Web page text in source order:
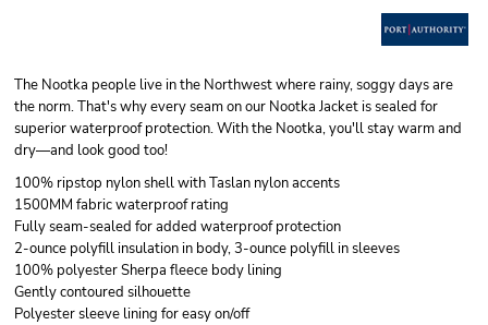
The Nootka people live in the Northwest where rainy, soggy days are
the norm. That's why every seam on our Nootka Jacket is sealed for
superior waterproof protection. With the Nootka, you'll stay warm and
dry—and look good too!
100% ripstop nylon shell with Taslan nylon accents
1500MM fabric waterproof rating
Fully seam-sealed for added waterproof protection
2-ounce polyfill insulation in body, 3-ounce polyfill in sleeves
100% polyester Sherpa fleece body lining
Gently contoured silhouette
Polyester sleeve lining for easy on/off